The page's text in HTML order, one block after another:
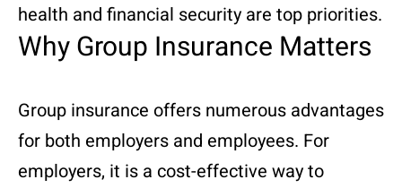
health and financial security are top priorities.
Why Group Insurance Matters
Group insurance offers numerous advantages
for both employers and employees. For
employers, it is a cost-effective way to